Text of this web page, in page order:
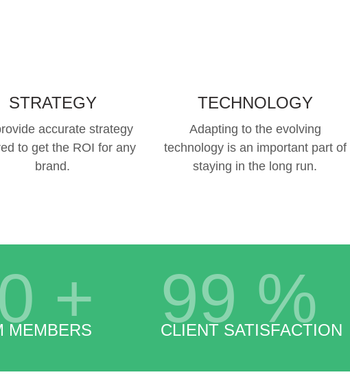
STRATEGY
accurate strategy
to get the ROI for any
brand.
TECHNOLOGY
Adapting to the evolving
technology is an important part of
staying in the long run.
+
MEMBERS 99 %
CLIENT SATISFACTION